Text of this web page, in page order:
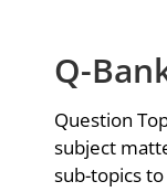
Q-
Question
subject
sub-topics